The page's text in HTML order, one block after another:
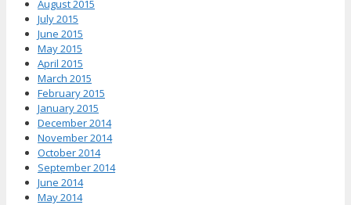
August 2015
July 2015
June 2015
May 2015
April 2015
March 2015
February 2015
January 2015
December 2014
November 2014
October 2014
September 2014
June 2014
May 2014